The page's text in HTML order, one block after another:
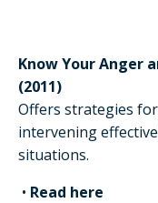
Know Your Anger
(2011)
Offers strategies
intervening
situations.
• Read here